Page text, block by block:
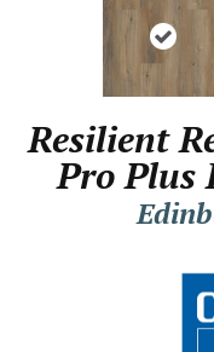
Resilient
Pro Plus